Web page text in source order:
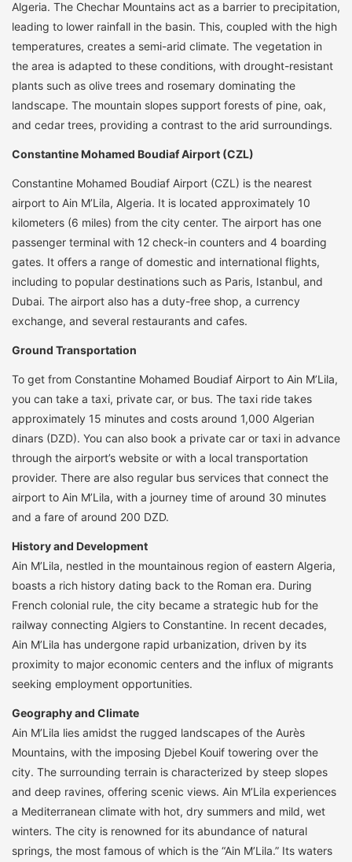
Algeria. The Chechar Mountains act as a barrier to precipitation,
leading to lower rainfall in the basin. This, coupled with the high
temperatures, creates a semi-arid climate. The vegetation in
the area is adapted to these conditions, with drought-resistant
plants such as olive trees and rosemary dominating the
landscape. The mountain slopes support forests of pine, oak,
and cedar trees, providing a contrast to the arid surroundings.
Constantine Mohamed Boudiaf Airport (CZL)
Constantine Mohamed Boudiaf Airport (CZL) is the nearest
airport to Ain M’Lila, Algeria. It is located approximately 10
kilometers (6 miles) from the city center. The airport has one
passenger terminal with 12 check-in counters and 4 boarding
gates. It offers a range of domestic and international flights,
including to popular destinations such as Paris, Istanbul, and
Dubai. The airport also has a duty-free shop, a currency
exchange, and several restaurants and cafes.
Ground Transportation
To get from Constantine Mohamed Boudiaf Airport to Ain M’Lila,
you can take a taxi, private car, or bus. The taxi ride takes
approximately 15 minutes and costs around 1,000 Algerian
dinars (DZD). You can also book a private car or taxi in advance
through the airport’s website or with a local transportation
provider. There are also regular bus services that connect the
airport to Ain M’Lila, with a journey time of around 30 minutes
and a fare of around 200 DZD.
History and Development
Ain M’Lila, nestled in the mountainous region of eastern Algeria,
boasts a rich history dating back to the Roman era. During
French colonial rule, the city became a strategic hub for the
railway connecting Algiers to Constantine. In recent decades,
Ain M’Lila has undergone rapid urbanization, driven by its
proximity to major economic centers and the influx of migrants
seeking employment opportunities.
Geography and Climate
Ain M’Lila lies amidst the rugged landscapes of the Aurès
Mountains, with the imposing Djebel Kouif towering over the
city. The surrounding terrain is characterized by steep slopes
and deep ravines, offering scenic views. Ain M’Lila experiences
a Mediterranean climate with hot, dry summers and mild, wet
winters. The city is renowned for its abundance of natural
springs, the most famous of which is the “Ain M’Lila.” Its waters